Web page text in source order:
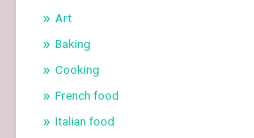
Art
Baking
Cooking
French food
Italian food